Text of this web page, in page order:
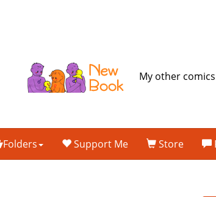
My other
Folders Support Me Store